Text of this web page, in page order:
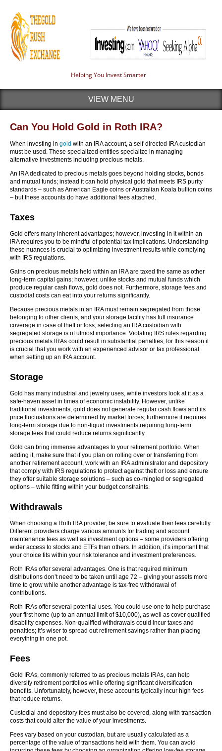
Helping You Invest Smarter
VIEW MENU
Can You Hold Gold in Roth IRA?
When investing in gold with an IRA account, a self-directed IRA custodian
must be used. These specialized entities specialize in managing
alternative investments including precious metals.
An IRA dedicated to precious metals goes beyond holding stocks, bonds
and mutual funds; instead it can hold physical gold that meets IRS purity
standards – such as American Eagle coins or Australian Koala bullion coins
– but these accounts do have additional fees attached.
Taxes
Gold offers many inherent advantages; however, investing in it within an
IRA requires you to be mindful of potential tax implications. Understanding
these nuances is crucial to optimizing investment results while complying
with IRS regulations.
Gains on precious metals held within an IRA are taxed the same as other
long-term capital gains; however, unlike stocks and mutual funds which
produce regular cash flows, gold does not. Furthermore, storage fees and
custodial costs can eat into your returns significantly.
Because precious metals in an IRA must remain segregated from those
belonging to other clients, and your storage facility has full insurance
coverage in case of theft or loss, selecting an IRA custodian with
segregated storage is of utmost importance. Violating IRS rules regarding
precious metals IRAs could result in substantial penalties; for this reason it
is crucial that you work with an experienced advisor or tax professional
when setting up an IRA account.
Storage
Gold has many industrial and jewelry uses, while investors look at it as a
safe-haven asset in times of economic instability. However, unlike
traditional investments, gold does not generate regular cash flows and its
price fluctuations are determined by market forces; furthermore it requires
long-term storage due to non-liquid investments requiring long-term
storage fees that could reduce returns significantly.
Gold can bring immense advantages to your retirement portfolio. When
adding it, make sure that if you plan on rolling over or transferring from
another retirement account, work with an IRA administrator and depository
that comply with IRS regulations to protect against theft or loss and ensure
they offer suitable storage solutions – such as co-mingled or segregated
options – while fitting within your budget constraints.
Withdrawals
When choosing a Roth IRA provider, be sure to evaluate their fees carefully.
Different providers charge various amounts for trading and account
maintenance fees as well as investment options – some providers offering
wider access to stocks and ETFs than others. In addition, it’s important that
your choice fits within your risk tolerance and investment preferences.
Roth IRAs offer several advantages. One is that required minimum
distributions don’t need to be taken until age 72 – giving your assets more
time to grow while another advantage is tax-free withdrawal of
contributions.
Roth IRAs offer several potential uses. You could use one to help purchase
your first home (up to an annual limit of $10,000), as well as cover qualified
disability expenses. Non-qualified withdrawals could incur taxes and
penalties; it’s wiser to spread out retirement savings rather than placing
everything in one pot.
Fees
Gold IRAs, commonly referred to as precious metals IRAs, can help
diversify retirement portfolios while offering significant diversification
benefits. Unfortunately, however, these accounts typically incur high fees
that reduce returns.
Custodial and depository fees must also be covered, along with transaction
costs that could alter the value of your investments.
Fees vary based on your custodian, but are usually calculated as a
percentage of the value of transactions held with them. You can avoid